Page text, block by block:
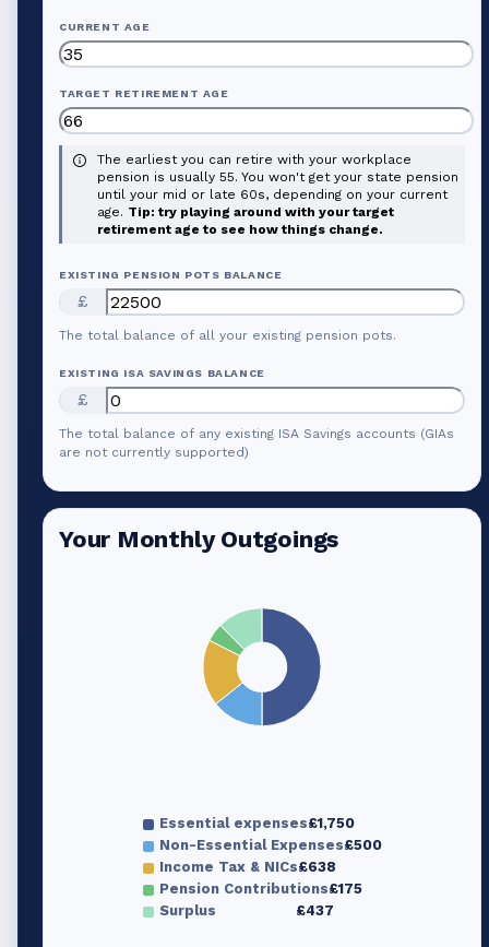
CURRENT AGE
TARGET RETIREMENT AGE
The earliest you can retire with your workplace
pension is usually 55. You won't get your state pension
until your mid or late 60s, depending on your current
age. Tip: try playing around with your target
retirement age to see how things change.
EXISTING PENSION POTS BALANCE
£
The total balance of all your existing pension pots.
EXISTING ISA SAVINGS BALANCE
£
The total balance of any existing ISA Savings accounts (GIAs
are not currently supported)
Your Monthly Outgoings
Essential expenses£1,750
Non-Essential Expenses£500
Income Tax & NICs£638
Pension Contributions£175
Surplus
£437